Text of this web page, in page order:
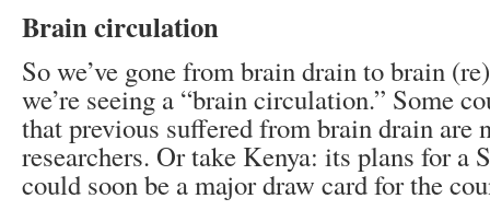
Brain circulation
So we’ve gone from brain drain to brain
we’re seeing a “brain circulation.” Some
that previous suffered from brain drain are
researchers. Or take Kenya: its plans for a
could soon be a major draw card for the